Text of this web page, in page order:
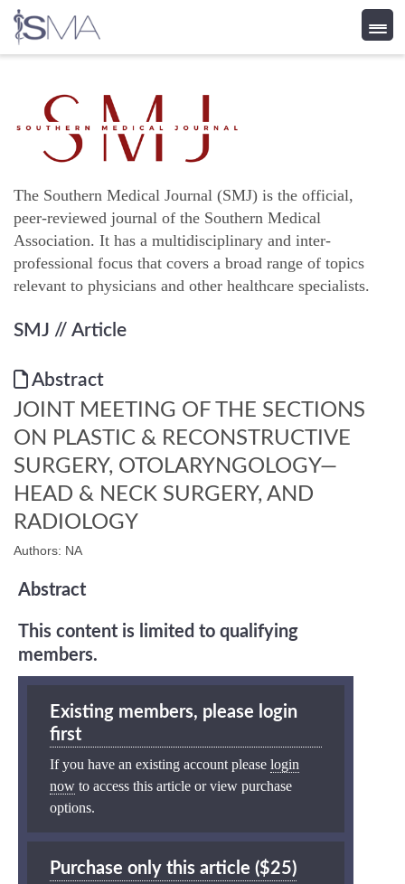
content
The Southern Medical Journal (SMJ) is the official,
peer-reviewed journal of the Southern Medical
Association. It has a multidisciplinary and inter-
professional focus that covers a broad range of topics
relevant to physicians and other healthcare specialists.
SMJ // Article
Abstract
JOINT MEETING OF THE SECTIONS
ON PLASTIC & RECONSTRUCTIVE
SURGERY, OTOLARYNGOLOGY—
HEAD & NECK SURGERY, AND
RADIOLOGY
Authors: NA
Abstract
This content is limited to qualifying
members.
Existing members, please login
first
If you have an existing account please login
now to access this article or view purchase
options.
Purchase only this article ($25)